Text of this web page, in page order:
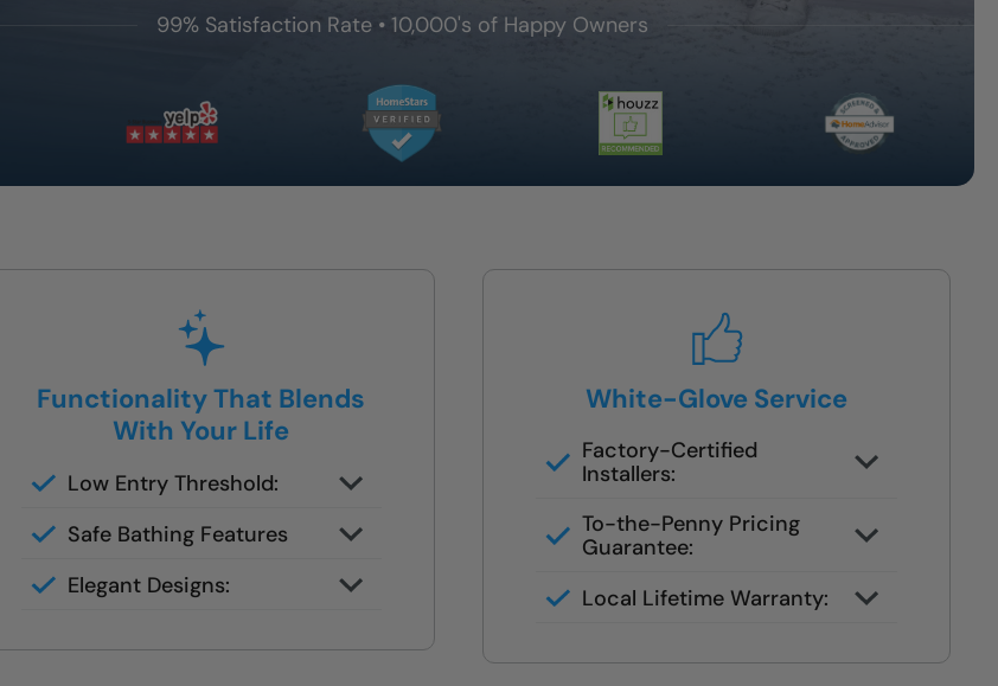
99% Satisfaction Rate • 10,000's of Happy Owners
Functionality That Blends
With Your Life
Low Entry Threshold:
danger of climbing over deep tubs
Safe Bathing Features
mobility needs
Elegant Designs:
taste and your comfort
White-Glove Service
Factory-Certified
Installers:
To-the-Penny Pricing
Guarantee:
no surprises or pressure.
Local Lifetime Warranty:
installer, not a call center